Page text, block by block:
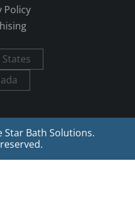
Policy
Star Bath Solutions.